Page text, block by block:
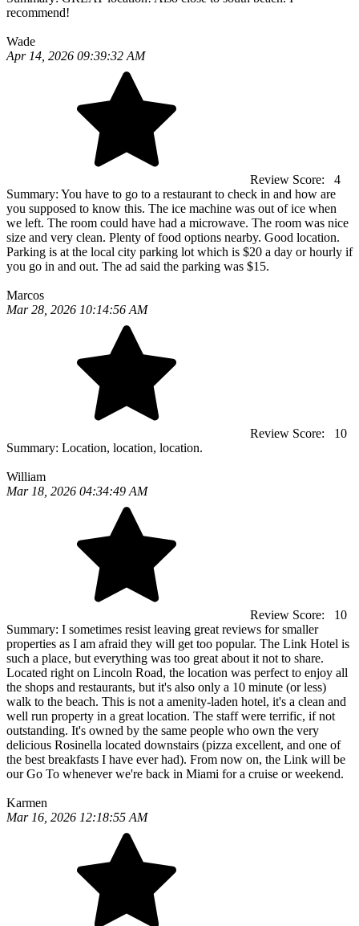
recommend!
Wade
Apr 14, 2026 09:39:32 AM
Review Score:
4
Summary: You have to go to a restaurant to check in and how are
you supposed to know this. The ice machine was out of ice when
we left. The room could have had a microwave. The room was nice
size and very clean. Plenty of food options nearby. Good location.
Parking is at the local city parking lot which is $20 a day or hourly if
you go in and out. The ad said the parking was $15.
Marcos
Mar 28, 2026 10:14:56 AM
Review Score:
10
Summary: Location, location, location.
William
Mar 18, 2026 04:34:49 AM
Review Score:
10
Summary: I sometimes resist leaving great reviews for smaller
properties as I am afraid they will get too popular. The Link Hotel is
such a place, but everything was too great about it not to share.
Located right on Lincoln Road, the location was perfect to enjoy all
the shops and restaurants, but it's also only a 10 minute (or less)
walk to the beach. This is not a amenity-laden hotel, it's a clean and
well run property in a great location. The staff were terrific, if not
outstanding. It's owned by the same people who own the very
delicious Rosinella located downstairs (pizza excellent, and one of
the best breakfasts I have ever had). From now on, the Link will be
our Go To whenever we're back in Miami for a cruise or weekend.
Karmen
Mar 16, 2026 12:18:55 AM